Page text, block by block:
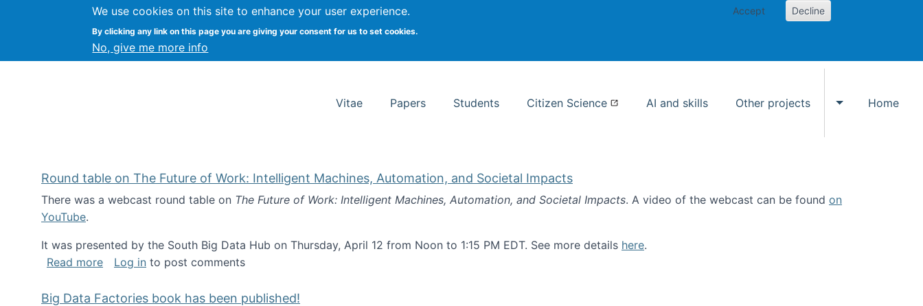
We use cookies on this site to enhance your user experience.
By clicking any link on this page you are giving your consent for us to set cookies.
No, give me more info
Accept Decline
Kevin Crowston Syracuse University School of Information Studies
Vitae Papers Students Citizen Science AI and skills Other projects
Toggle Other
Home
Round table on The Future of Work: Intelligent Machines, Automation, and Societal Impacts
There was a webcast round table on The Future of Work: Intelligent Machines, Automation, and Societal Impacts. A video of the webcast can be found on
YouTube.
It was presented by the South Big Data Hub on Thursday, April 12 from Noon to 1:15 PM EDT. See more details here.
Read moreabout Round table on The Future of Work: Intelligent Machines, Automation, and Societal Impacts
Log in to post comments
Big Data Factories book has been published!